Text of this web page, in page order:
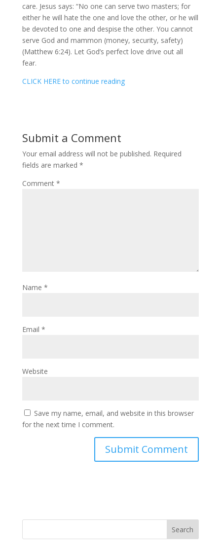
care. Jesus says: “No one can serve two masters; for
either he will hate the one and love the other, or he will
be devoted to one and despise the other. You cannot
serve God and mammon (money, security, safety)
(Matthew 6:24). Let God’s perfect love drive out all
fear.
CLICK HERE to continue reading
Submit a Comment
Your email address will not be published. Required
fields are marked *
Comment *
Name *
Email *
Website
Save my name, email, and website in this browser
for the next time I comment.
Search